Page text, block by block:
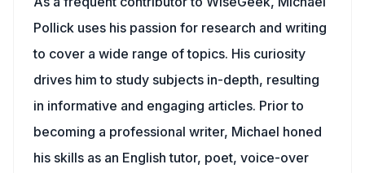
Pollick uses his passion for research and writing
to cover a wide range of topics. His curiosity
drives him to study subjects in-depth, resulting
in informative and engaging articles. Prior to
becoming a professional writer, Michael honed
his skills as an English tutor, poet, voice-over